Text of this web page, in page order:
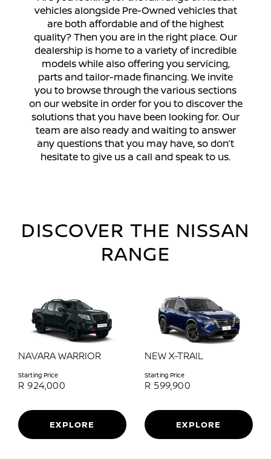
DISCOVER MORE
vehicles alongside Pre-Owned vehicles that
are both affordable and of the highest
quality? Then you are in the right place. Our
dealership is home to a variety of incredible
models while also offering you servicing,
parts and tailor-made financing. We invite
you to browse through the various sections
on our website in order for you to discover the
solutions that you have been looking for. Our
team are also ready and waiting to answer
any questions that you may have, so don’t
hesitate to give us a call and speak to us.
DISCOVER THE NISSAN
RANGE
NAVARA WARRIOR
Starting Price
R 924,000
EXPLORE
NEW X-TRAIL
Starting Price
R 599,900
EXPLORE